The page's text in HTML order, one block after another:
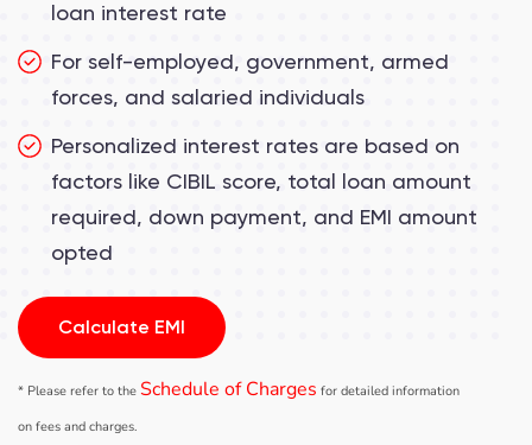
loan interest rate
For self-employed, government, armed
forces, and salaried individuals
Personalized interest rates are based on
factors like CIBIL score, total loan amount
required, down payment, and EMI amount
opted
Calculate EMI
* Please refer to the Schedule of Charges for detailed information
on fees and charges.